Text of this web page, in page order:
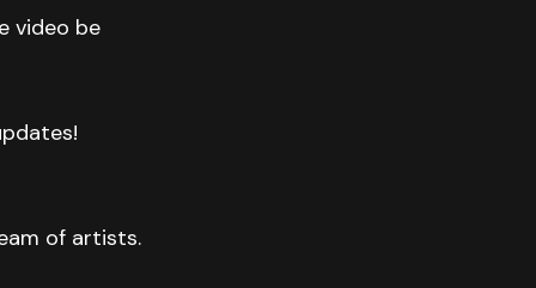
video be
of artists.